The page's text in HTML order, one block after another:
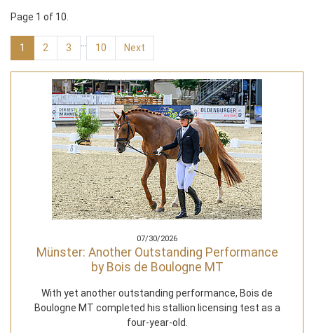
Page 1 of 10.
1 2 3 10 Next
07/30/2026
Münster: Another Outstanding Performance
by Bois de Boulogne MT
With yet another outstanding performance, Bois de
Boulogne MT completed his stallion licensing test as a
four-year-old.